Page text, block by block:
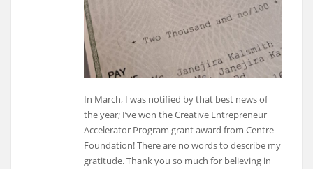
In March, I was notified by that best news of
the year; I’ve won the Creative Entrepreneur
Accelerator Program grant award from Centre
Foundation! There are no words to describe my
gratitude. Thank you so much for believing in